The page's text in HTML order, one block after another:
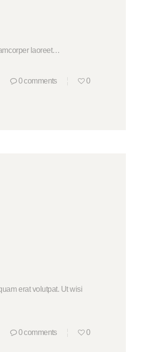
laoreet…
0comments 0
erat volutpat. Ut wisi
0comments 0